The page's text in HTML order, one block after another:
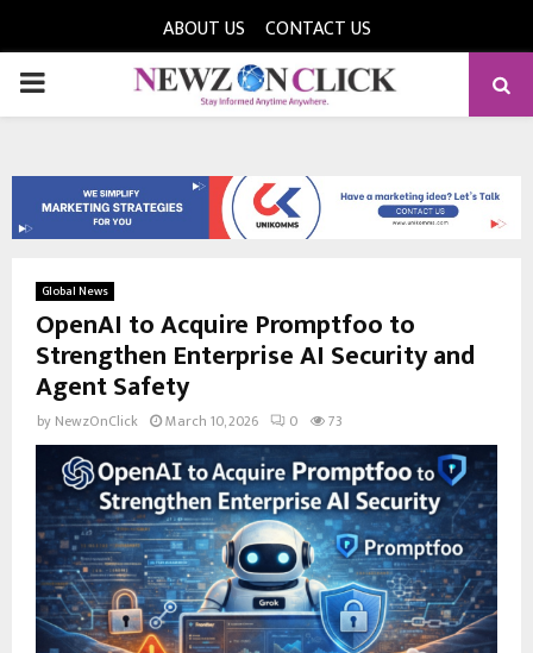
ABOUT US CONTACT US
PRIMARY
Global News
OpenAI to Acquire Promptfoo to
Strengthen Enterprise AI Security and
Agent Safety
by NewzOnClick March 10, 2026 0 73